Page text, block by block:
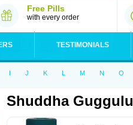
Free Pills
with every order
TESTIMONIALS
I J K L M N O
Shuddha Guggulu